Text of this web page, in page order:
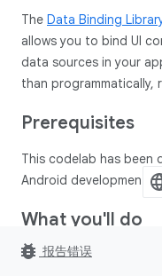
The Data Binding
allows you to bind UI
data sources in your
than programmatically,
Prerequisites
This codelab has been
Android development
What you'll do
In this codelab, you'll
bug_report 报告错误